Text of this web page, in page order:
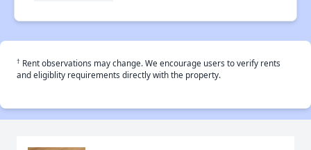
† Rent observations may change. We encourage users to verify rents
and eligiblity requirements directly with the property.